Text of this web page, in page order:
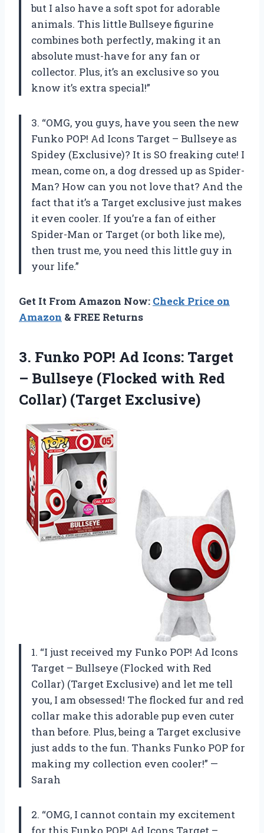
but I also have a soft spot for adorable
animals. This little Bullseye figurine
combines both perfectly, making it an
absolute must-have for any fan or
collector. Plus, it’s an exclusive so you
know it’s extra special!”
3. “OMG, you guys, have you seen the new
Funko POP! Ad Icons Target – Bullseye as
Spidey (Exclusive)? It is SO freaking cute! I
mean, come on, a dog dressed up as Spider-
Man? How can you not love that? And the
fact that it’s a Target exclusive just makes
it even cooler. If you’re a fan of either
Spider-Man or Target (or both like me),
then trust me, you need this little guy in
your life.”
Get It From Amazon Now: Check Price on
Amazon & FREE Returns
3. Funko POP! Ad Icons: Target
– Bullseye (Flocked with Red
Collar) (Target Exclusive)
1. “I just received my Funko POP! Ad Icons
Target – Bullseye (Flocked with Red
Collar) (Target Exclusive) and let me tell
you, I am obsessed! The flocked fur and red
collar make this adorable pup even cuter
than before. Plus, being a Target exclusive
just adds to the fun. Thanks Funko POP for
making my collection even cooler!” —
Sarah
2. “OMG, I cannot contain my excitement
for this Funko POP! Ad Icons Target –